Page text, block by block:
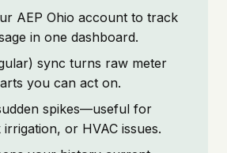
AEP Ohio account to track
in one dashboard.
sync turns raw meter
you can act on.
spikes—useful for
or HVAC issues.